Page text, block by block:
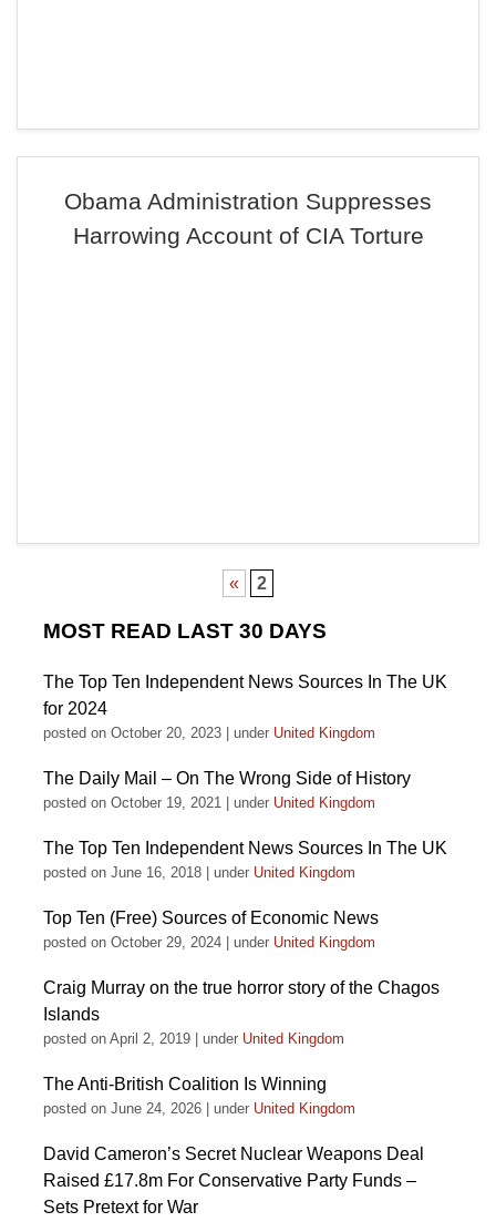
Obama Administration Suppresses
Harrowing Account of CIA Torture
« 2
MOST READ LAST 30 DAYS
The Top Ten Independent News Sources In The UK
for 2024
posted on October 20, 2023 under United Kingdom
The Daily Mail – On The Wrong Side of History
posted on October 19, 2021 under United Kingdom
The Top Ten Independent News Sources In The UK
posted on June 16, 2018 under United Kingdom
Top Ten (Free) Sources of Economic News
posted on October 29, 2024 under United Kingdom
Craig Murray on the true horror story of the Chagos
Islands
posted on April 2, 2019 under United Kingdom
The Anti-British Coalition Is Winning
posted on June 24, 2026 under United Kingdom
David Cameron’s Secret Nuclear Weapons Deal
Raised £17.8m For Conservative Party Funds –
Sets Pretext for War